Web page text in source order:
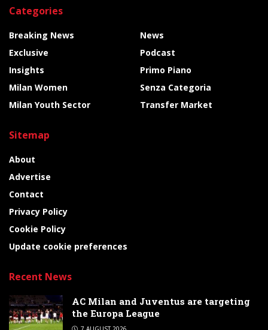
Categories
Breaking News
Exclusive
Insights
Milan Women
Milan Youth Sector
News
Podcast
Primo Piano
Senza Categoria
Transfer Market
Sitemap
About
Advertise
Contact
Privacy Policy
Cookie Policy
Update cookie preferences
Recent News
AC Milan and Juventus are targeting
the Europa League